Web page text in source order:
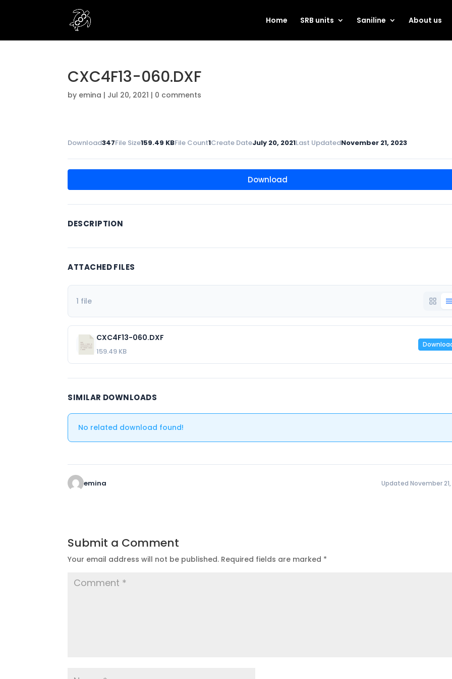
Home SRB units Saniline About us
CXC4F13-060.DXF
by emina | Jul 20, 2021 | 0 comments
Download347File Size159.49 KBFile Count1Create DateJuly 20, 2021Last UpdatedNovember 21, 2023
Download
DESCRIPTION
ATTACHED FILES
1 file
CXC4F13-060.DXF
159.49 KB
SIMILAR DOWNLOADS
No related download found!
emina Updated November
Submit a Comment
Your email address will not be published. Required fields are marked *